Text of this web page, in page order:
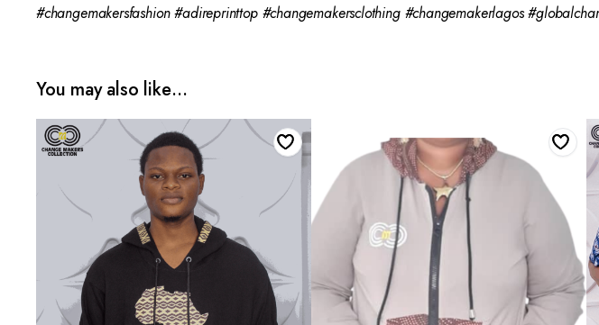
#changemakersfashion #adireprinttop #changemakersclothing #changemakerlagos
You may also like…